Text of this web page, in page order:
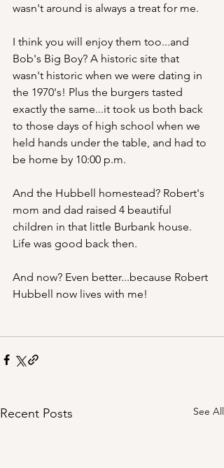
wasn't around is always a treat for me.
I think you will enjoy them too...and
Bob's Big Boy? A historic site that
wasn't historic when we were dating in
the 1970's! Plus the burgers tasted
exactly the same...it took us both back
to those days of high school when we
held hands under the table, and had to
be home by 10:00 p.m.
And the Hubbell homestead? Robert's
mom and dad raised 4 beautiful
children in that little Burbank house.
Life was good back then.
And now? Even better...because Robert
Hubbell now lives with me!
Recent Posts See All